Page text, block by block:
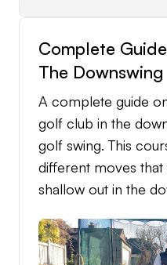
Complete
The Downswing
A complete guide
golf club in the
golf swing. This
different moves
shallow out in the
specific own golf
get the shallowing